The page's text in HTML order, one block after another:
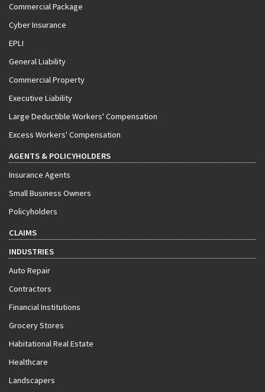
Commercial Package
Cyber Insurance
EPLI
General Liability
Commercial Property
Executive Liability
Large Deductible Workers' Compensation
Excess Workers' Compensation
AGENTS & POLICYHOLDERS
Insurance Agents
Small Business Owners
Policyholders
CLAIMS
INDUSTRIES
Auto Repair
Contractors
Financial Institutions
Grocery Stores
Habitational Real Estate
Healthcare
Landscapers